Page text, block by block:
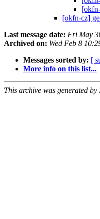
[okfn-cz]
Last message date: Fri May
Archived on: Wed Feb 8
Messages sorted by: [
More info on this list...
This archive was generated